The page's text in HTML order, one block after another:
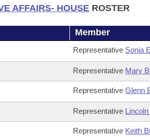
AFFAIRS- HOUSE ROSTER
Member
Representative Sonia
Representative Mary
RepresentativeGlenn
Representative
Representative Keith